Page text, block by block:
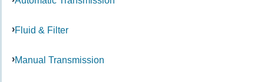
Fluid & Filter
Manual Transmission